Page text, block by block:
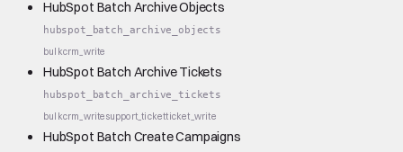
HubSpot Batch Archive Objects
hubspot_batch_archive_objects
bulkcrm_write
HubSpot Batch Archive Tickets
hubspot_batch_archive_tickets
bulkcrm_writesupport_ticketticket_write
HubSpot Batch Create Campaigns